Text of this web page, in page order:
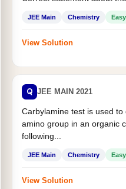
JEE Main Chemistry Easy
View Solution
Q JEE MAIN 2021
Carbylamine test is used
amino group in an organic
following...
JEE Main Chemistry Easy
View Solution